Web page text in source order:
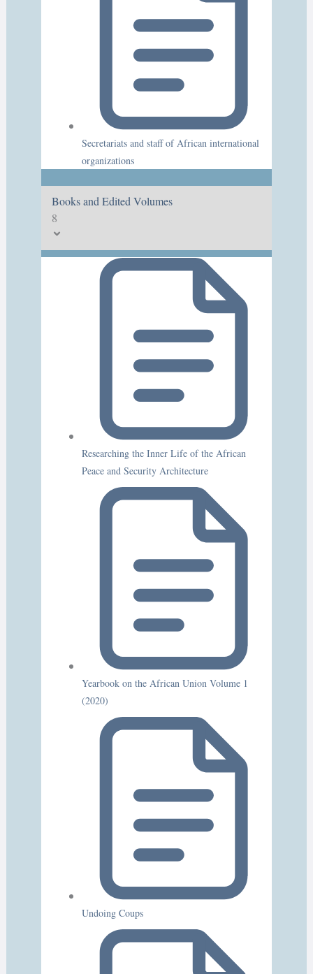
Secretariats and staff of African international
organizations
Books and Edited Volumes
8
Researching the Inner Life of the African
Peace and Security Architecture
Yearbook on the African Union Volume 1
(2020)
Undoing Coups